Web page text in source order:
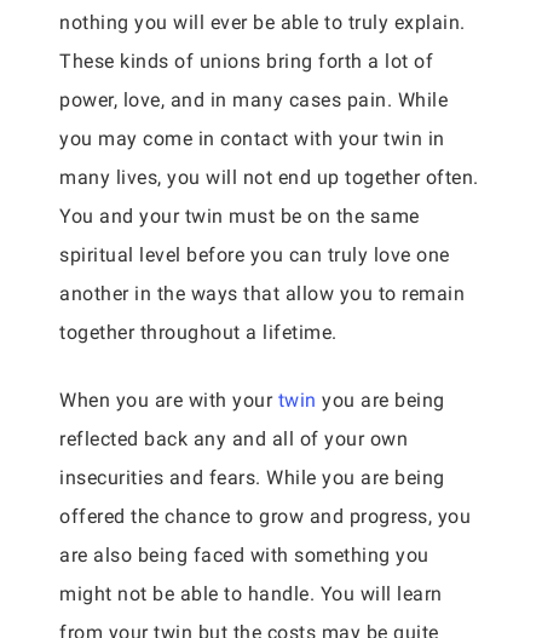
nothing you will ever be able to truly explain.
These kinds of unions bring forth a lot of
power, love, and in many cases pain. While
you may come in contact with your twin in
many lives, you will not end up together often.
You and your twin must be on the same
spiritual level before you can truly love one
another in the ways that allow you to remain
together throughout a lifetime.
When you are with your twin you are being
reflected back any and all of your own
insecurities and fears. While you are being
offered the chance to grow and progress, you
are also being faced with something you
might not be able to handle. You will learn
from your twin but the costs may be quite